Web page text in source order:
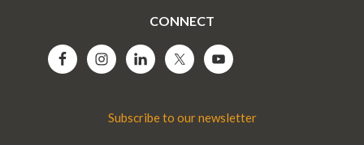
CONNECT
Subscribe to our newsletter